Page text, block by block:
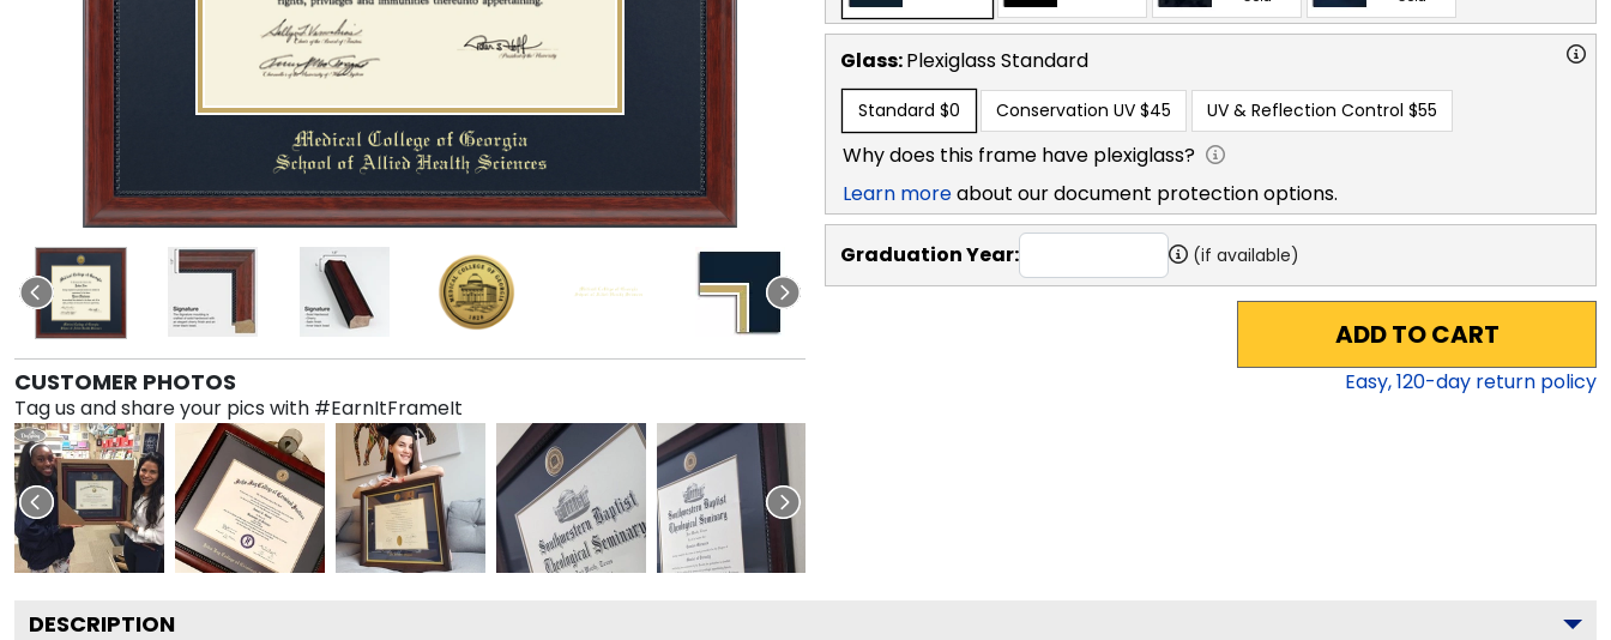
CUSTOMER PHOTOS
Tag us and share your pics with #EarnItFrameIt
Glass:PlexiglassStandard
Standard $0 Conservation UV $45 UV & Reflection Control $55
Why does this frame have plexiglass?
Learn moreabout our document protection options.
Graduation Year: (if available)
ADD TO CART
Easy,120-day return policy
DESCRIPTION